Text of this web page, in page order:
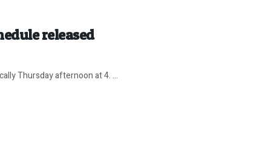
released
Thursday afternoon at 4. ...